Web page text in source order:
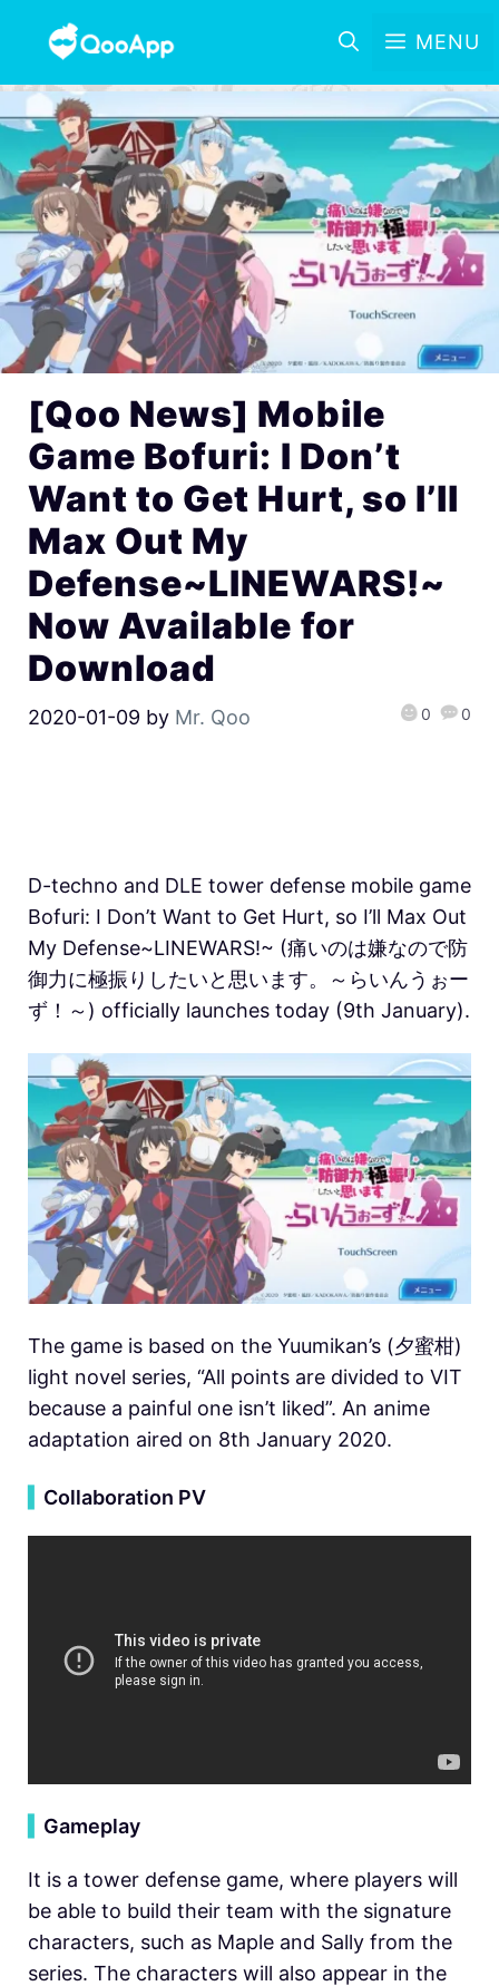
MENU
[Qoo News] Mobile
Game Bofuri: I Don’t
Want to Get Hurt, so I’ll
Max Out My
Defense~LINEWARS!~
Now Available for
Download
2020-01-09 by Mr. Qoo 0 0
D-techno and DLE tower defense mobile game
Bofuri: I Don’t Want to Get Hurt, so I’ll Max Out
My Defense~LINEWARS!~ (痛いのは嫌なので防
御力に極振りしたいと思います。～らいんうぉー
ず！～) officially launches today (9th January).
The game is based on the Yuumikan’s (夕蜜柑)
light novel series, “All points are divided to VIT
because a painful one isn’t liked”. An anime
adaptation aired on 8th January 2020.
Collaboration PV
Gameplay
It is a tower defense game, where players will
be able to build their team with the signature
characters, such as Maple and Sally from the
series. The characters will also appear in the